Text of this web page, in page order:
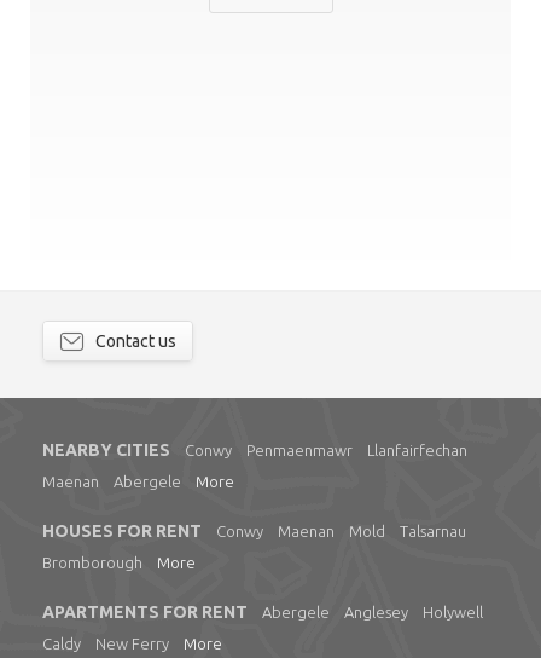
Contact us
NEARBY CITIES Conwy Penmaenmawr
Llanfairfechan
Maenan
Abergele More
HOUSES FOR RENT Conwy Maenan Mold
Talsarnau
Bromborough
More
APARTMENTS FOR RENT Abergele Anglesey
Holywell
Caldy
New Ferry More